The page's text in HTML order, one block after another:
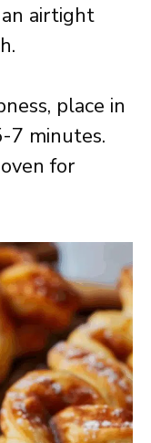
airtight
place in
7 minutes.
for